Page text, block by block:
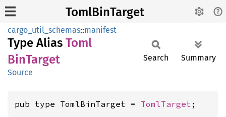
TomlBinTarget
cargo_util_schemas::manifest
Type Alias Toml
BinTarget
Source
Search Summary
pub type TomlBinTarget = TomlTarget ;